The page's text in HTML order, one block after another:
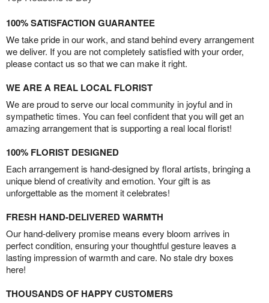
100% SATISFACTION GUARANTEE
We take pride in our work, and stand behind every arrangement
we deliver. If you are not completely satisfied with your order,
please contact us so that we can make it right.
WE ARE A REAL LOCAL FLORIST
We are proud to serve our local community in joyful and in
sympathetic times. You can feel confident that you will get an
amazing arrangement that is supporting a real local florist!
100% FLORIST DESIGNED
Each arrangement is hand-designed by floral artists, bringing a
unique blend of creativity and emotion. Your gift is as
unforgettable as the moment it celebrates!
FRESH HAND-DELIVERED WARMTH
Our hand-delivery promise means every bloom arrives in
perfect condition, ensuring your thoughtful gesture leaves a
lasting impression of warmth and care. No stale dry boxes
here!
THOUSANDS OF HAPPY CUSTOMERS